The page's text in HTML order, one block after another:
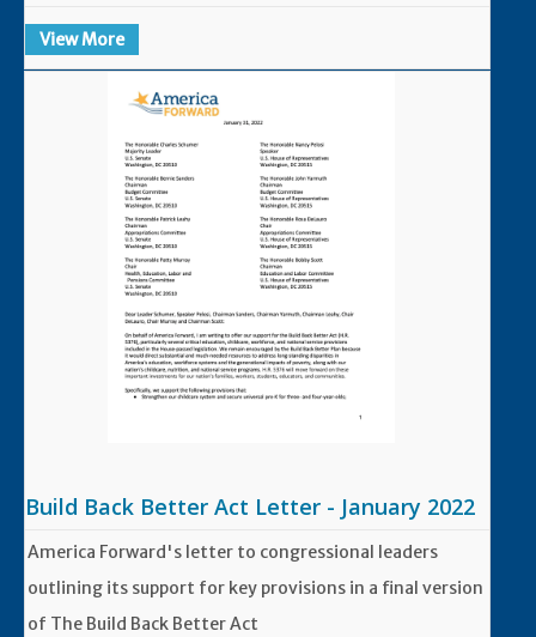
View More
Build Back Better Act Letter - January 2022
America Forward's letter to congressional leaders
outlining its support for key provisions in a final version
of The Build Back Better Act